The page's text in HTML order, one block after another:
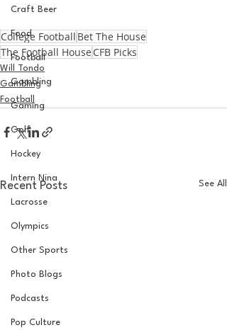
Craft Beer
Food
Football
Gambling
Gaming
Golf
Hockey
Intern Nina
Lacrosse
Olympics
Other Sports
Photo Blogs
Podcasts
Pop Culture
College Football Bet The House
The Football House CFB Picks
Will Tondo
Gambling
Football
Recent Posts See All